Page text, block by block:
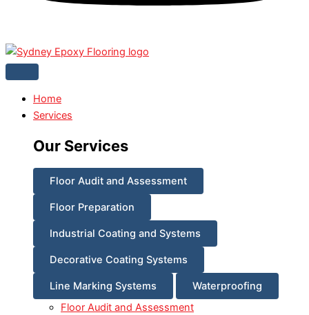
Home
Services
Our Services
Floor Audit and Assessment
Floor Preparation
Industrial Coating and Systems
Decorative Coating Systems
Line Marking Systems
Waterproofing
Floor Audit and Assessment